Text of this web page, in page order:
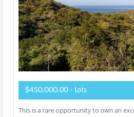
$450,000.00 - Lots
This is a rare opportunity to own an